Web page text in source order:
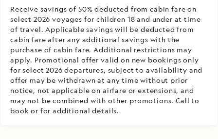
Receive savings of 50% deducted from cabin fare on
select 2026 voyages for children 18 and under at time
of travel. Applicable savings will be deducted from
cabin fare after any additional savings with the
purchase of cabin fare. Additional restrictions may
apply. Promotional offer valid on new bookings only
for select 2026 departures, subject to availability and
offer may be withdrawn at any time without prior
notice, not applicable on airfare or extensions, and
may not be combined with other promotions. Call to
book or for additional details.